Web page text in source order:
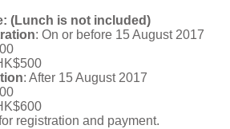
(Lunch is not included)
: On or before 15 August 2017
: After 15 August 2017
registration and payment.